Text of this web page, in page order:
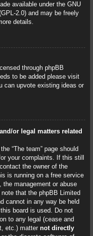
available under the GNU
2.0) and may be freely
details.
through phpBB
to be added please visit
can upvote existing ideas or
or legal matters related
“The team” page should
your complaints. If this still
the owner of the
is running on a free service
management or abuse
that the phpBB Limited
cannot in any way be held
board is used. Do not
to any legal (cease and
etc.) matter not directly